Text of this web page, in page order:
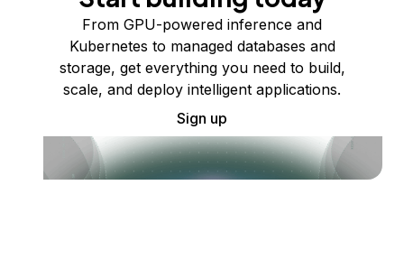
From GPU-powered inference and
Kubernetes to managed databases and
storage, get everything you need to build,
scale, and deploy intelligent applications.
Sign up